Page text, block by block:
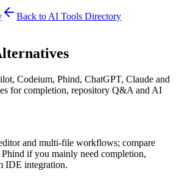
Back to AI Tools Directory
Codeium, Phind, ChatGPT, Claude and
for completion, repository Q&A and AI
and multi-file workflows; compare
if you mainly need completion,
IDE integration.